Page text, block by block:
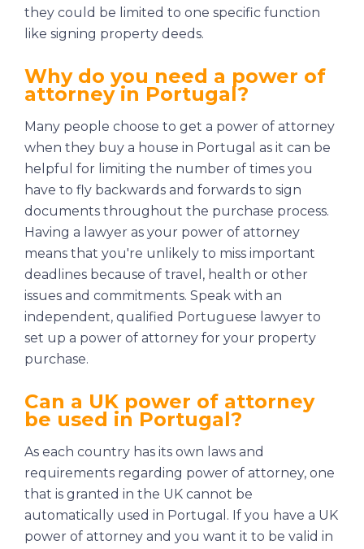
they could be limited to one specific function
like signing property deeds.
Why do you need a power of
attorney in Portugal?
Many people choose to get a power of attorney
when they buy a house in Portugal as it can be
helpful for limiting the number of times you
have to fly backwards and forwards to sign
documents throughout the purchase process.
Having a lawyer as your power of attorney
means that you're unlikely to miss important
deadlines because of travel, health or other
issues and commitments. Speak with an
independent, qualified Portuguese lawyer to
set up a power of attorney for your property
purchase.
Can a UK power of attorney
be used in Portugal?
As each country has its own laws and
requirements regarding power of attorney, one
that is granted in the UK cannot be
automatically used in Portugal. If you have a UK
power of attorney and you want it to be valid in